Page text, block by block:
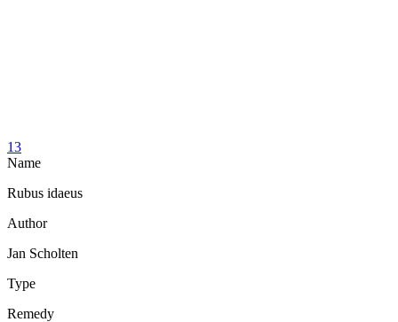
13
Name
Rubus idaeus
Author
Jan Scholten
Type
Remedy